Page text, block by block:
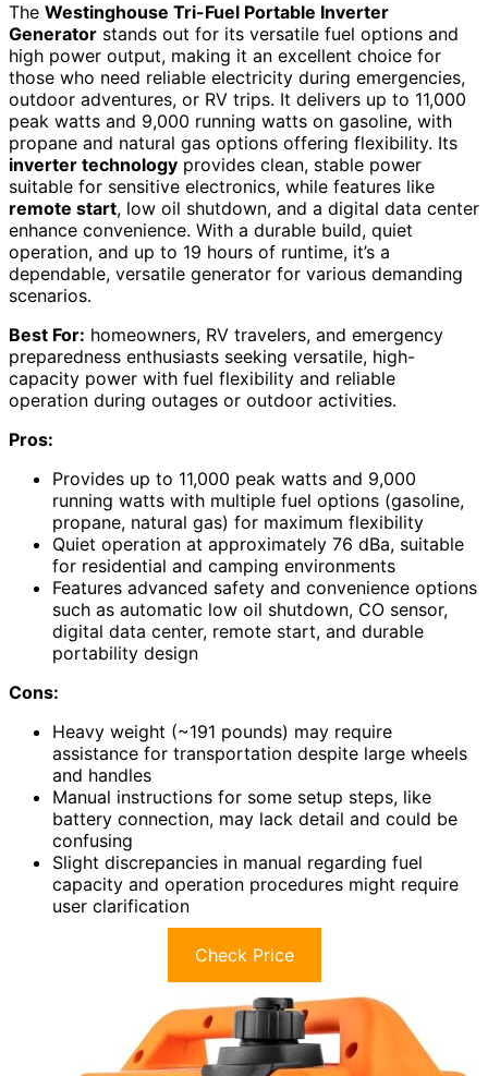
The Westinghouse Tri-Fuel Portable Inverter
Generator stands out for its versatile fuel options and
high power output, making it an excellent choice for
those who need reliable electricity during emergencies,
outdoor adventures, or RV trips. It delivers up to 11,000
peak watts and 9,000 running watts on gasoline, with
propane and natural gas options offering flexibility. Its
inverter technology provides clean, stable power
suitable for sensitive electronics, while features like
remote start, low oil shutdown, and a digital data center
enhance convenience. With a durable build, quiet
operation, and up to 19 hours of runtime, it’s a
dependable, versatile generator for various demanding
scenarios.
Best For: homeowners, RV travelers, and emergency
preparedness enthusiasts seeking versatile, high-
capacity power with fuel flexibility and reliable
operation during outages or outdoor activities.
Pros:
Provides up to 11,000 peak watts and 9,000
running watts with multiple fuel options (gasoline,
propane, natural gas) for maximum flexibility
Quiet operation at approximately 76 dBa, suitable
for residential and camping environments
Features advanced safety and convenience options
such as automatic low oil shutdown, CO sensor,
digital data center, remote start, and durable
portability design
Cons:
Heavy weight (~191 pounds) may require
assistance for transportation despite large wheels
and handles
Manual instructions for some setup steps, like
battery connection, may lack detail and could be
confusing
Slight discrepancies in manual regarding fuel
capacity and operation procedures might require
user clarification
Check Price